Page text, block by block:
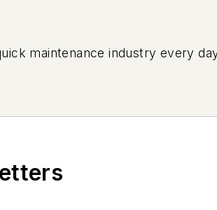
maintenance industry every